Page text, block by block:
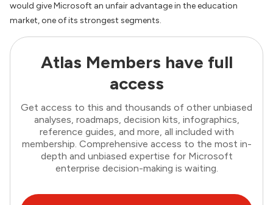
would give Microsoft an unfair advantage in the education
market, one of its strongest segments.
Atlas Members have full
access
Get access to this and thousands of other unbiased
analyses, roadmaps, decision kits, infographics,
reference guides, and more, all included with
membership. Comprehensive access to the most in-
depth and unbiased expertise for Microsoft
enterprise decision-making is waiting.